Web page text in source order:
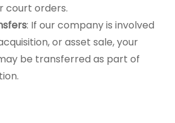
court orders.
: If our company is involved
or asset sale, your
be transferred as part of